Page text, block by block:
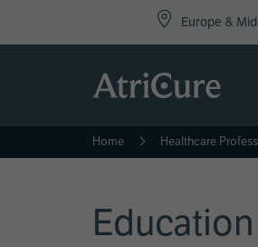
Europe &
Home Healthcare